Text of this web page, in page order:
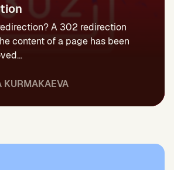
A 302 redirection
content of a page has been
KURMAKAEVA